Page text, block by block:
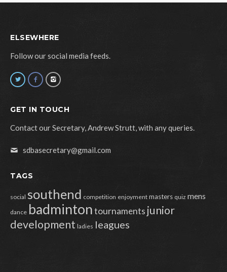
ELSEWHERE
Follow our social media feeds.
GET IN TOUCH
Contact our Secretary, Andrew Strutt, with any queries.
sdbasecretary@gmail.com
TAGS
social southend competition enjoyment masters quiz mens
dance badmintontournaments junior
development ladies leagues